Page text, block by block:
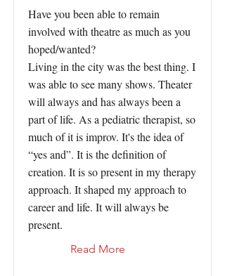
Have you been able to remain
involved with theatre as much as you
hoped/wanted?
Living in the city was the best thing. I
was able to see many shows. Theater
will always and has always been a
part of life. As a pediatric therapist, so
much of it is improv. It's the idea of
“yes and”. It is the definition of
creation. It is so present in my therapy
approach. It shaped my approach to
career and life. It will always be
present.
Read More